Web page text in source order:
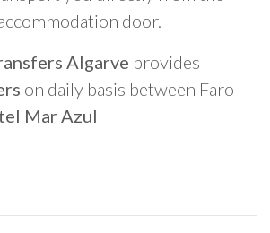
door.
Algarve provides
on daily basis between Faro
Mar Azul